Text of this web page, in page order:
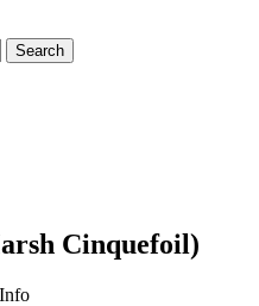
Cinquefoil)